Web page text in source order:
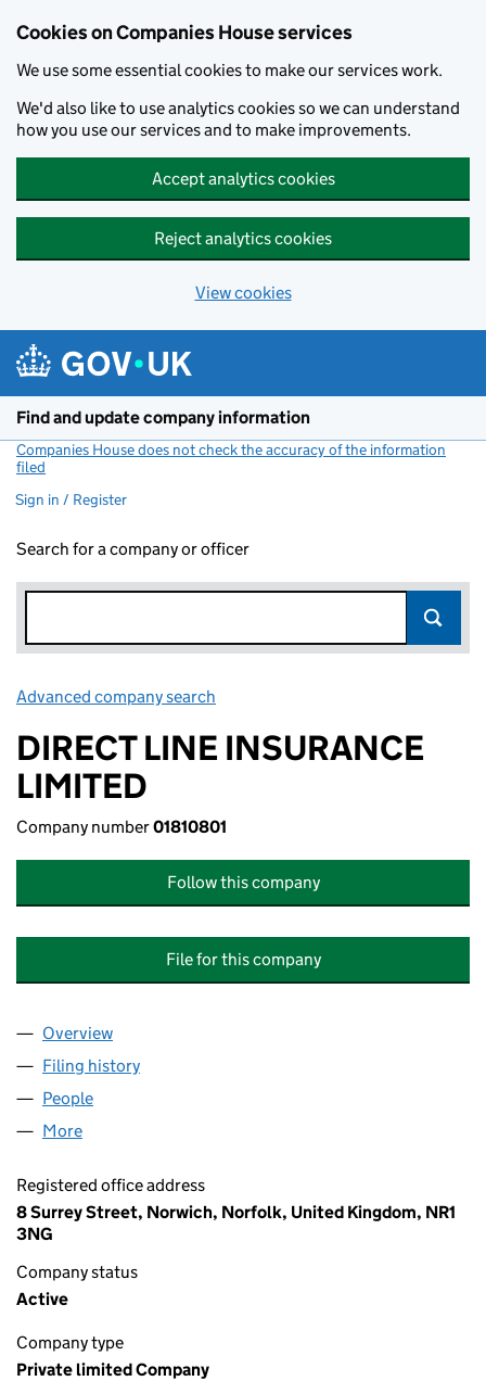
Cookies on Companies House services
We use some essential cookies to make our services work.
We'd also like to use analytics cookies so we can understand
how you use our services and to make improvements.
Accept analytics cookies
Reject analytics cookies
View cookies
Find and update company information
Companies House does not check the accuracy of the information
filed
Sign in / Register
Search for a company or officer
Advanced company search
DIRECT LINE INSURANCE
LIMITED
Company number01810801
Follow this company
File for this company
Company
Overview
Filing history
People
More
Registered office address
8 Surrey Street, Norwich, Norfolk, United Kingdom, NR1
3NG
Company status
Active
Company type
Private limited Company